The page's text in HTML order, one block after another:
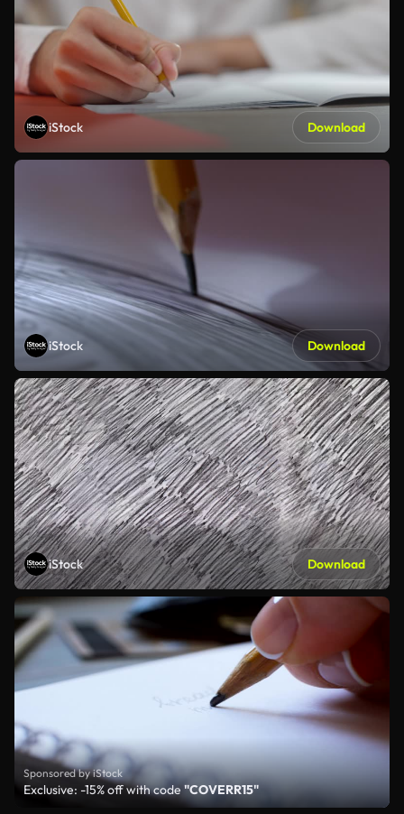
iStock Download
iStock Download
iStock Download
Sponsored by iStock
Exclusive: -15% off with code"COVERR15"